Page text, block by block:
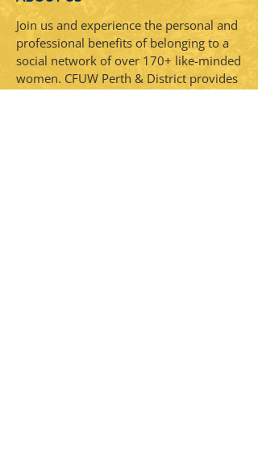
Join us and experience the personal and
professional benefits of belonging to a
social network of over 170+ like-minded
women. CFUW Perth & District provides